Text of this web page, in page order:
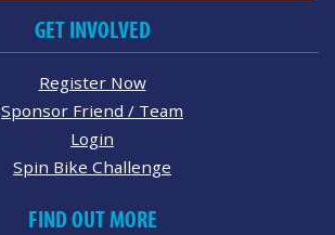
GET INVOLVED
Register Now
Sponsor Friend / Team
Login
Spin Bike Challenge
FIND OUT MORE